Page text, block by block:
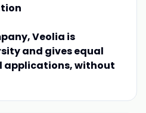
Veolia is
and gives equal
applications, without